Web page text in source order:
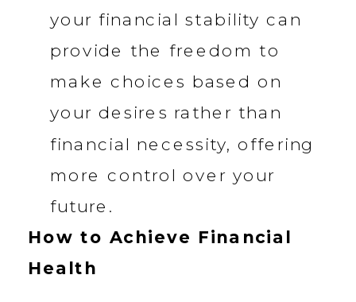
your financial stability can
provide the freedom to
make choices based on
your desires rather than
financial necessity, offering
more control over your
future.
How to Achieve Financial
Health